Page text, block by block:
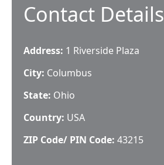
Contact Details
Address: 1 Riverside Plaza
City: Columbus
State: Ohio
Country: USA
ZIP Code/ PIN Code: 43215